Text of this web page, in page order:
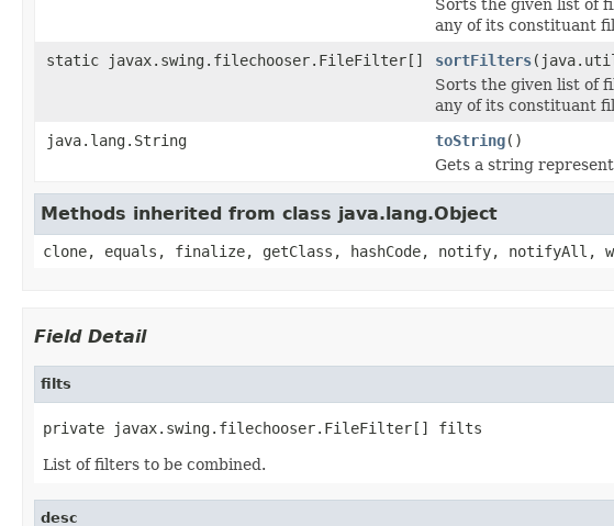
Sorts the given list of
any of its constituant
static javax.swing.filechooser.FileFilter[]
sortFilters
Sorts the given list of
any of its constituant
java.lang.String
toString()
Gets a string
Methods inherited from class java.lang.Object
clone, equals, finalize, getClass, hashCode, notify, notifyAll,
Field Detail
filts
private javax.swing.filechooser.FileFilter[] filts
List of filters to be combined.
desc